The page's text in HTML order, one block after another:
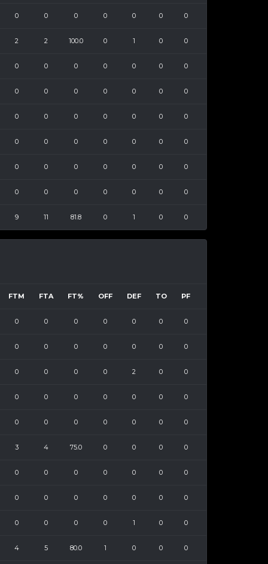
0 0 0 0 0 0 0
2 2 100.0 0 1 0 0
0 0 0 0 0 0 0
0 0 0 0 0 0 0
0 0 0 0 0 0 0
0 0 0 0 0 0 0
0 0 0 0 0 0 0
0 0 0 0 0 0 0
9 11 81.8 0 1 0 0
FTM FTA FT% OFF DEF TO PF
0 0 0 0 0 0 0
0 0 0 0 0 0 0
0 0 0 0 2 0 0
0 0 0 0 0 0 0
0 0 0 0 0 0 0
3 4 75.0 0 0 0 0
0 0 0 0 0 0 0
0 0 0 0 0 0 0
0 0 0 0 1 0 0
4 5 80.0 1 0 0 0